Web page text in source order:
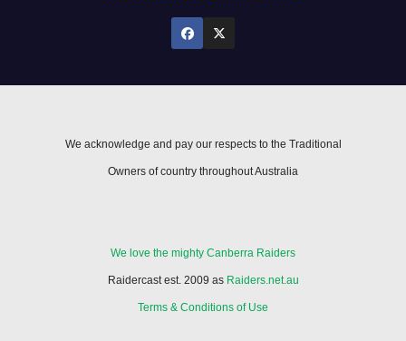
We acknowledge and pay our respects to the Traditional
Owners of country throughout Australia
We love the mighty Canberra Raiders
Raidercast est. 2009 as Raiders.net.au
Terms & Conditions of Use